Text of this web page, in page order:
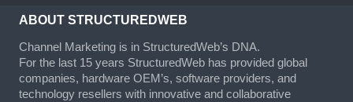
ABOUT STRUCTUREDWEB
Channel Marketing is in StructuredWeb’s DNA.
For the last 15 years StructuredWeb has provided global
companies, hardware OEM’s, software providers, and
technology resellers with innovative and collaborative